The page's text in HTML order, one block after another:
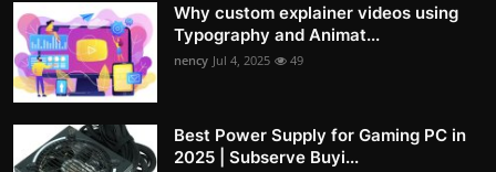
Why custom explainer videos using
Typography and Animat...
nency Jul 4, 2025 49
Best Power Supply for Gaming PC in
2025 | Subserve Buyi...